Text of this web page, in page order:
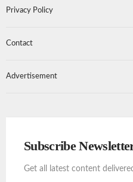
Privacy Policy
Contact
Advertisement
Subscribe
Get all latest content